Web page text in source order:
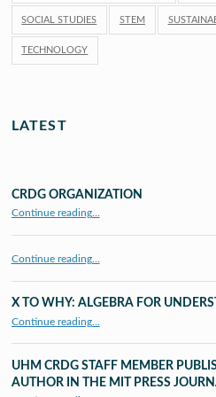
SOCIAL STUDIES STEM
TECHNOLOGY
LATEST
CRDG ORGANIZATION
Continue reading…
Continue reading…
X TO WHY: ALGEBRA FOR
Continue reading…
UHM CRDG STAFF MEMBER
AUTHOR IN THE MIT PRESS